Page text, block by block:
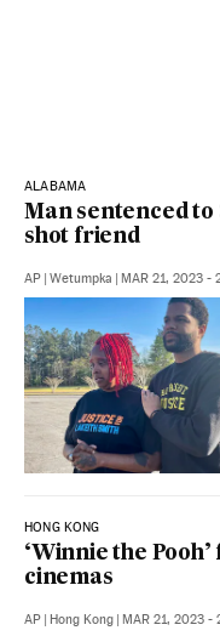
ALABAMA
Man sentenced
shot friend
AP | Wetumpka | MAR 21, 2023 -
HONG KONG
‘Winnie the
cinemas
AP | Hong Kong | MAR 21, 2023 -